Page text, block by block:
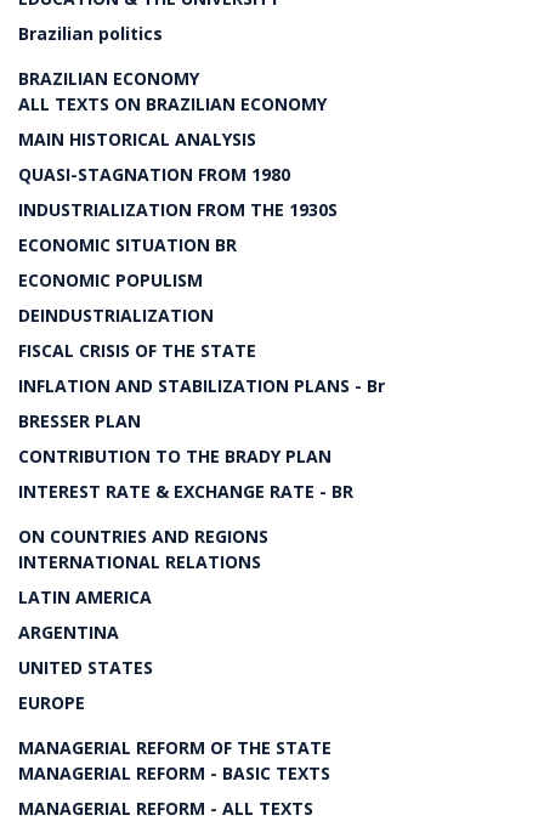
Brazilian politics
BRAZILIAN ECONOMY
ALL TEXTS ON BRAZILIAN ECONOMY
MAIN HISTORICAL ANALYSIS
QUASI-STAGNATION FROM 1980
INDUSTRIALIZATION FROM THE 1930S
ECONOMIC SITUATION BR
ECONOMIC POPULISM
DEINDUSTRIALIZATION
FISCAL CRISIS OF THE STATE
INFLATION AND STABILIZATION PLANS - Br
BRESSER PLAN
CONTRIBUTION TO THE BRADY PLAN
INTEREST RATE & EXCHANGE RATE - BR
ON COUNTRIES AND REGIONS
INTERNATIONAL RELATIONS
LATIN AMERICA
ARGENTINA
UNITED STATES
EUROPE
MANAGERIAL REFORM OF THE STATE
MANAGERIAL REFORM - BASIC TEXTS
MANAGERIAL REFORM - ALL TEXTS